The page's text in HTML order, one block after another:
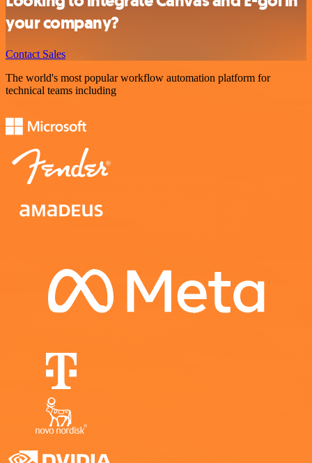
your company?
Contact Sales
The world's most popular workflow automation platform for
technical teams including